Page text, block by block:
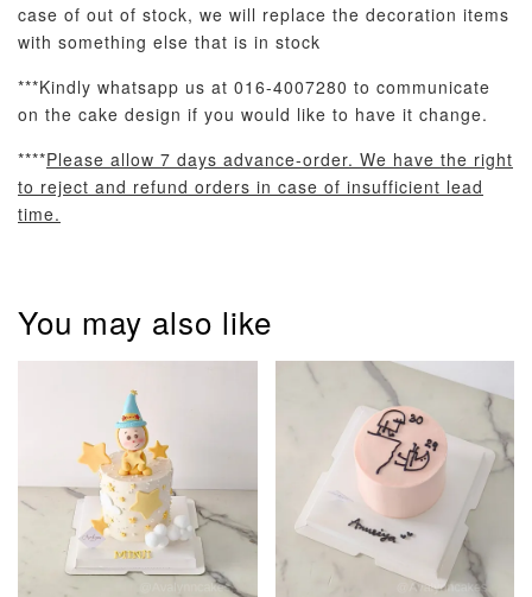
Pastel Pearl
ADD TO CART
Optional Add-On: Candle
View All
case of out of stock, we will replace the decoration items
with something else that is in stock
***Kindly whatsapp us at 016-4007280 to communicate
on the cake design if you would like to have it change.
****Please allow 7 days advance-order. We have the right
to reject and refund orders in case of insufficient lead
time.
You may also like